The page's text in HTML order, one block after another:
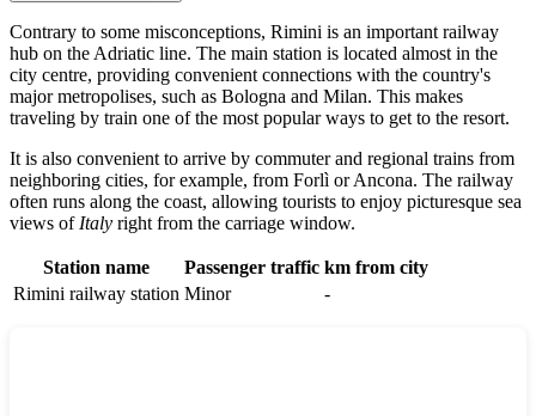
Contrary to some misconceptions, Rimini is an important railway
hub on the Adriatic line. The main station is located almost in the
city centre, providing convenient connections with the country's
major metropolises, such as Bologna and Milan. This makes
traveling by train one of the most popular ways to get to the resort.
It is also convenient to arrive by commuter and regional trains from
neighboring cities, for example, from Forlì orAncona. The railway
often runs along the coast, allowing tourists to enjoy picturesque sea
views of Italy right from the carriage window.
Station name Passenger traffic km from city
Rimini railway station Minor -